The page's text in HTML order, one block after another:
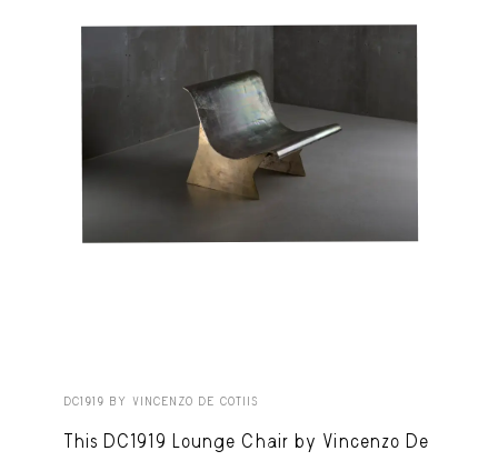
DC1919 BY VINCENZO DE COTIIS
This DC1919 Lounge Chair by Vincenzo De